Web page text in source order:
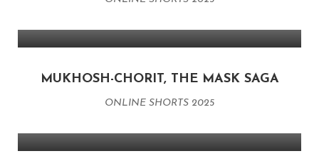
MUKHOSH-CHORIT, THE MASK SAGA
ONLINE SHORTS 2025